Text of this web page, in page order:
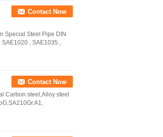
Contact Now
Special Steel Pipe DIN
, SAE1035 ,
Contact Now
Carbon steel,Alloy steel